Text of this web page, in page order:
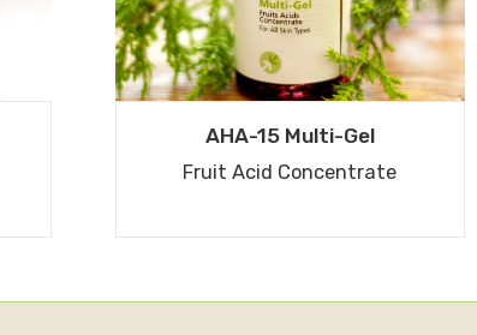
AHA-15 Multi-Gel
Fruit Acid Concentrate